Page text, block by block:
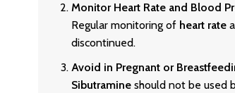
Monitor Heart Rate and Blood
Regular monitoring of heart rate
discontinued.
Avoid in Pregnant or
Sibutramineshould not be used